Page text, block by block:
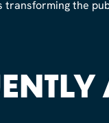
transforming the